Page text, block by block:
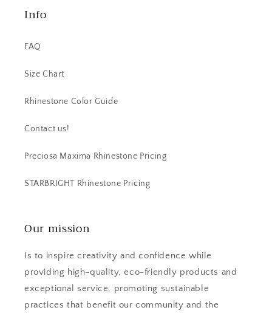
Info
FAQ
Size Chart
Rhinestone Color Guide
Contact us!
Preciosa Maxima Rhinestone Pricing
STARBRIGHT Rhinestone Pricing
Our mission
Is to inspire creativity and confidence while
providing high-quality, eco-friendly products and
exceptional service, promoting sustainable
practices that benefit our community and the